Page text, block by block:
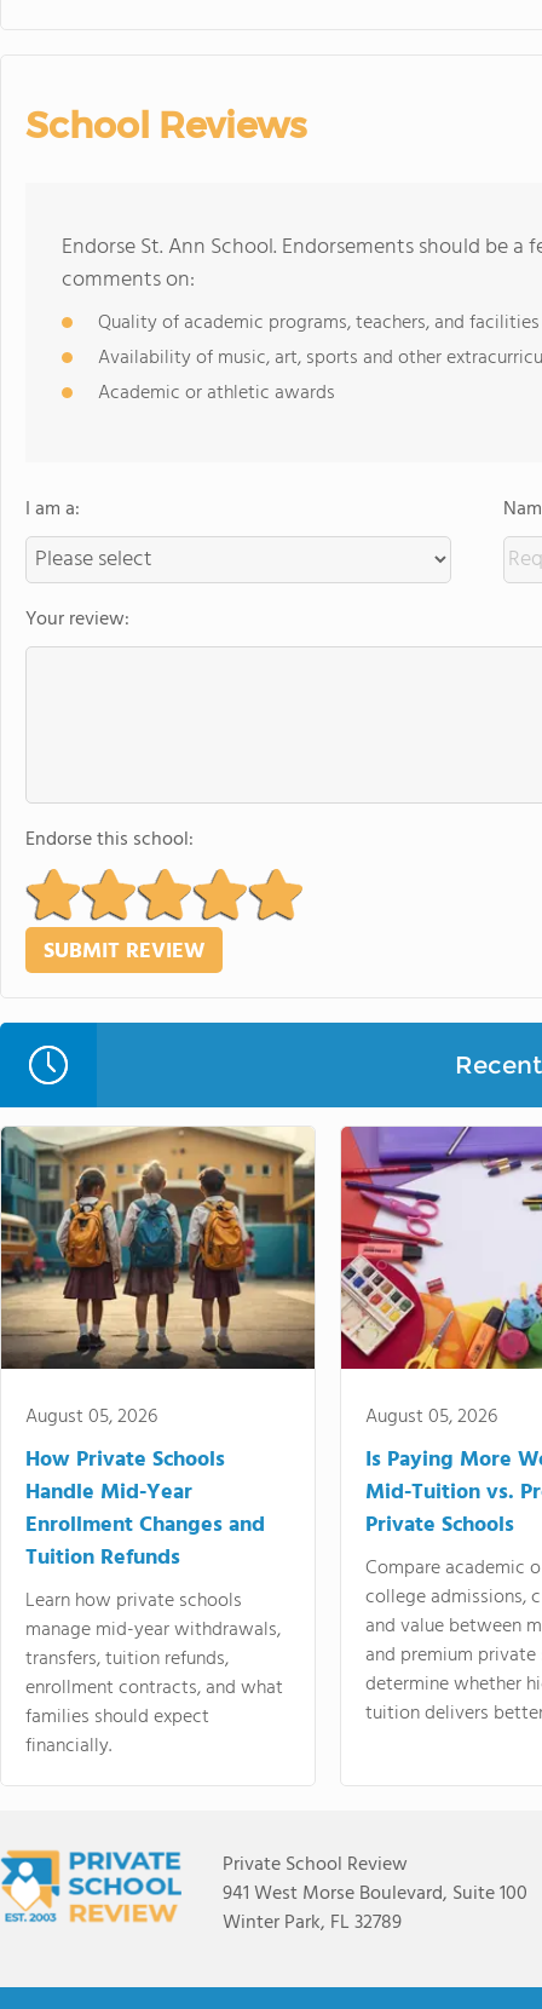
School Reviews
Endorse St. Ann School. Endorsements should be
comments on:
Quality of academic programs, teachers, and facilities
Availability of music, art, sports and other
Academic or athletic awards
I am a:
Your review:
Endorse this school:
August 05, 2026
How Private Schools
Handle Mid-Year
Enrollment Changes and
Tuition Refunds
Learn how private schools
manage mid-year withdrawals,
transfers, tuition refunds,
enrollment contracts, and what
families should expect
financially.
August 05, 2026
Is Paying More
Mid-Tuition vs.
Private Schools
Compare academic
college admissions,
and value between
and premium
determine whether
tuition delivers
Private School Review
941 West Morse Boulevard, Suite 100
Winter Park, FL 32789